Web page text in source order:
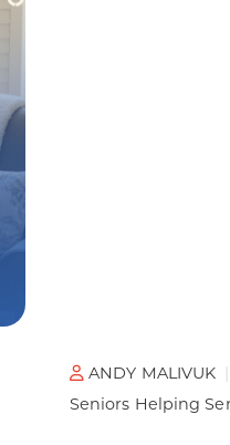
ANDY MALIVUK
Seniors Helping